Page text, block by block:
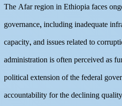
The Afar region in Ethiopia faces
governance, including inadequate
capacity, and issues related to
administration is often perceived as
political extension of the federal
accountability for the declining